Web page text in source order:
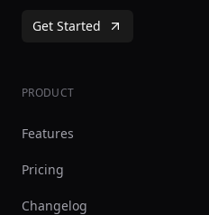
Get Started
PRODUCT
Features
Pricing
Changelog